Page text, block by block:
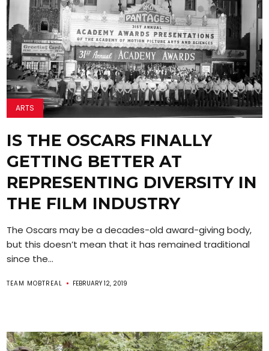
ARTS
IS THE OSCARS FINALLY
GETTING BETTER AT
REPRESENTING DIVERSITY IN
THE FILM INDUSTRY
The Oscars may be a decades-old award-giving body,
but this doesn’t mean that it has remained traditional
since the...
TEAM MOBTREAL FEBRUARY 12, 2019